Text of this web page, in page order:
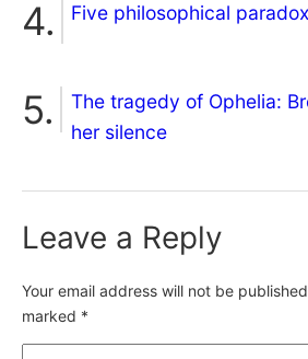
Five philosophical
The tragedy of Ophelia:
her silence
Leave a Reply
Your email address will not be
marked *